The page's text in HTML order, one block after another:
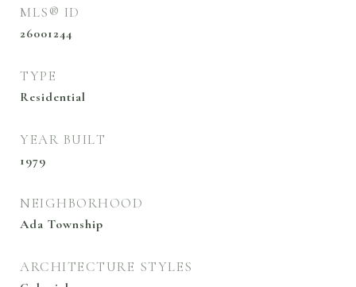
MLS® ID
26001244
TYPE
Residential
YEAR BUILT
1979
NEIGHBORHOOD
Ada Township
ARCHITECTURE STYLES